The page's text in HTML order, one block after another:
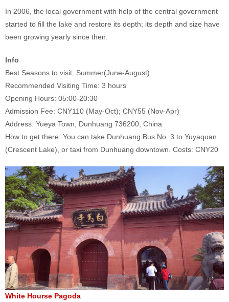
In 2006, the local government with help of the central government
started to fill the lake and restore its depth; its depth and size have
been growing yearly since then.
Info
Best Seasons to visit: Summer(June-August)
Recommended Visiting Time: 3 hours
Opening Hours: 05:00-20:30
Admission Fee: CNY110 (May-Oct); CNY55 (Nov-Apr)
Address: Yueya Town, Dunhuang 736200, China
How to get there: You can take Dunhuang Bus No. 3 to Yuyaquan
(Crescent Lake), or taxi from Dunhuang downtown. Costs: CNY20
White Hourse Pagoda